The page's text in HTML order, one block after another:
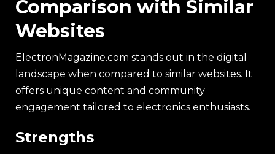
Comparison with Similar
Websites
ElectronMagazine.com stands out in the digital
landscape when compared to similar websites. It
offers unique content and community
engagement tailored to electronics enthusiasts.
Strengths